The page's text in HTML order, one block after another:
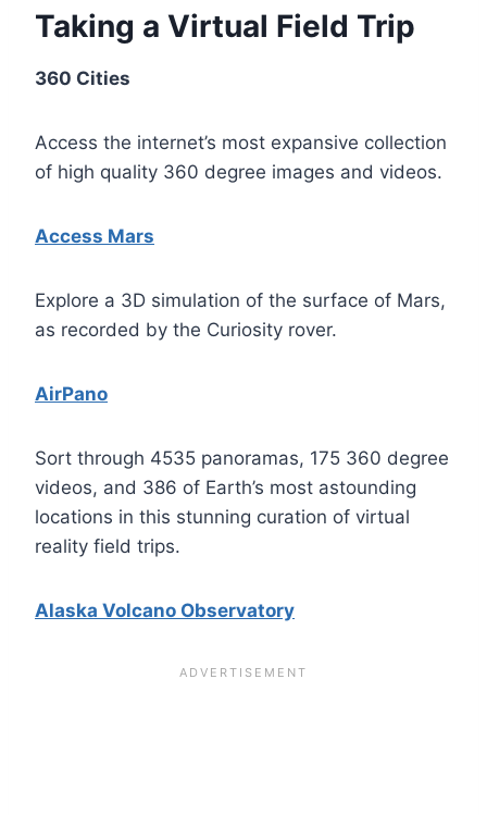
Taking a Virtual Field Trip
360 Cities
Access the internet’s most expansive collection
of high quality 360 degree images and videos.
Access Mars
Explore a 3D simulation of the surface of Mars,
as recorded by the Curiosity rover.
AirPano
Sort through 4535 panoramas, 175 360 degree
videos, and 386 of Earth’s most astounding
locations in this stunning curation of virtual
reality field trips.
Alaska Volcano Observatory